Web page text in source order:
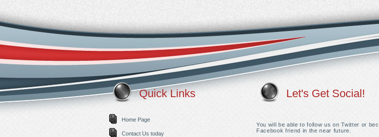
Quick Links
Home Page
Contact Us today
Let's Get Social!
You will be able to follow us on Twitter or
Facebook friend in the near future.